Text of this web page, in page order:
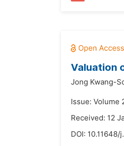
Valuation
Jong Kwang-
Issue: Volume
Received: 12
DOI: 10.11648/